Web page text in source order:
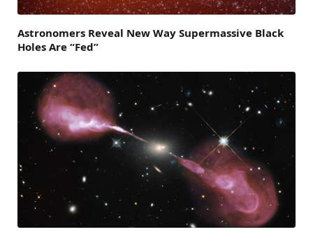
Astronomers Reveal New Way Supermassive Black
Holes Are “Fed”